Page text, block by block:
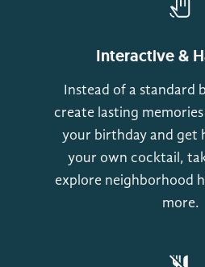
Interactive &
Instead of a standard
create lasting
your birthday and get
your own cocktail,
explore neighborhood
more.